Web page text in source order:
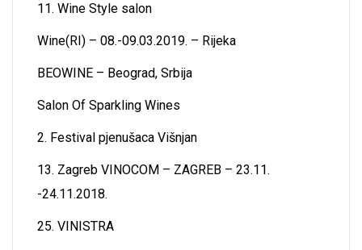
11. Wine Style salon
Wine(RI) – 08.-09.03.2019. – Rijeka
BEOWINE – Beograd, Srbija
Salon Of Sparkling Wines
2. Festival pjenušaca Višnjan
13. Zagreb VINOCOM – ZAGREB – 23.11.
-24.11.2018.
25. VINISTRA